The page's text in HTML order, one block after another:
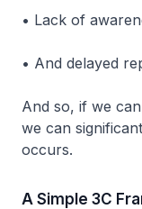
• Lack of
• And delayed
And so, if we
we can
occurs.
A Simple 3C